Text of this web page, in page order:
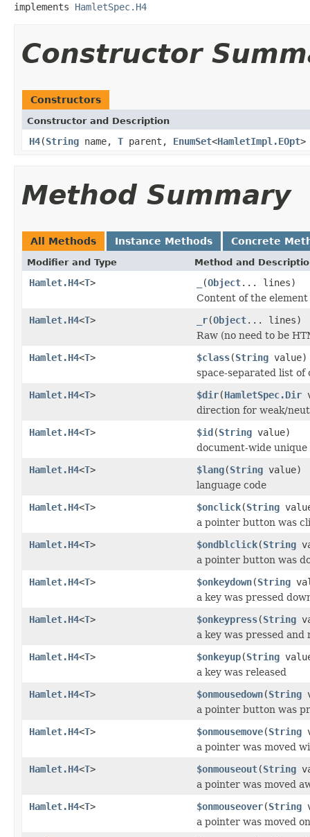
implements HamletSpec.H4
Constructor
Constructors
Constructor and Description
H4(String name, T parent, EnumSet<HamletImpl.EOpt>
Method Summary
All Methods Instance Methods Concrete
Modifier and Type Method and
Hamlet.H4<T> (Object... lines)
Content of the element
Hamlet.H4<T> _r(Object... lines)
Raw (no need to be
Hamlet.H4<T> $class(String value)
space-separated list of
Hamlet.H4<T> $dir(HamletSpec.Dir
direction for weak/
Hamlet.H4<T> $id(String value)
document-wide unique
Hamlet.H4<T> $lang(String value)
language code
Hamlet.H4<T> $onclick(String
a pointer button was
Hamlet.H4<T> $ondblclick(String
a pointer button was
Hamlet.H4<T> $onkeydown(String
a key was pressed
Hamlet.H4<T> $onkeypress(String
a key was pressed and
Hamlet.H4<T> $onkeyup(String
a key was released
Hamlet.H4<T> $onmousedown(String
a pointer button was
Hamlet.H4<T> $onmousemove(String
a pointer was moved
Hamlet.H4<T> $onmouseout(String
a pointer was moved
Hamlet.H4<T> $onmouseover(String
a pointer was moved